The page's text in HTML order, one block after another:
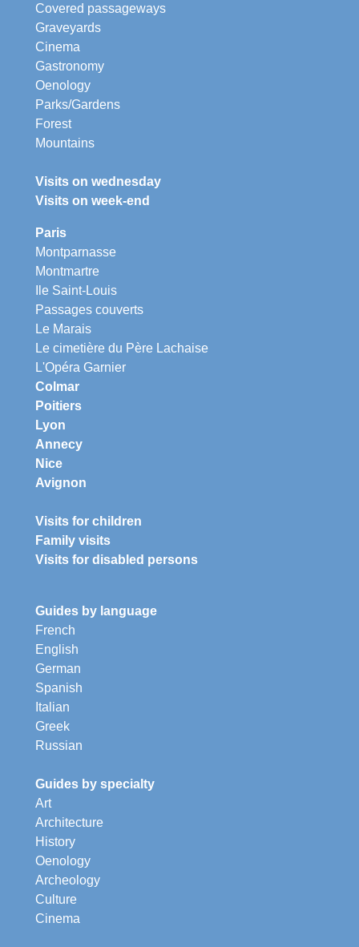
Covered passageways
Graveyards
Cinema
Gastronomy
Oenology
Parks/Gardens
Forest
Mountains
Visits on wednesday
Visits on week-end
Paris
Montparnasse
Montmartre
Ile Saint-Louis
Passages couverts
Le Marais
Le cimetière du Père Lachaise
L'Opéra Garnier
Colmar
Poitiers
Lyon
Annecy
Nice
Avignon
Visits for children
Family visits
Visits for disabled persons
Guides by language
French
English
German
Spanish
Italian
Greek
Russian
Guides by specialty
Art
Architecture
History
Oenology
Archeology
Culture
Cinema